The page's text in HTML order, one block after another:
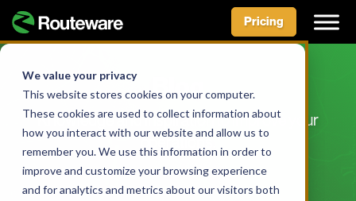
We value your privacy
This website stores cookies on your computer.
These cookies are used to collect information about
how you interact with our website and allow us to
remember you. We use this information in order to
improve and customize your browsing experience
and for analytics and metrics about our visitors both
Skip
content
Pricing
Blog
Knowledge and inspiration to improve your
operations.